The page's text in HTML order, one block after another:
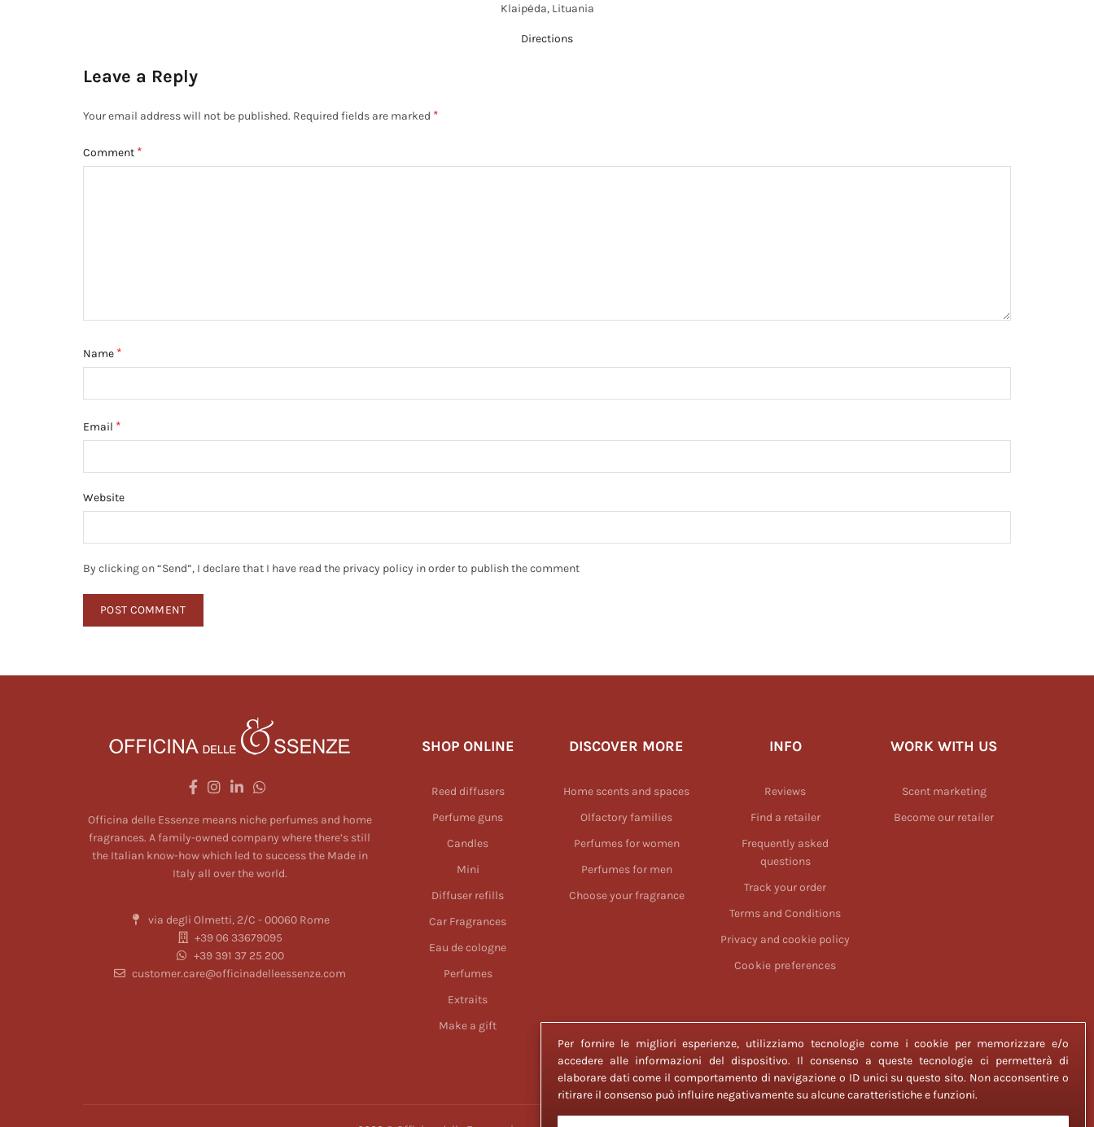
Per fornire le migliori esperienze, utilizziamo tecnologie come i cookie per memorizzare e/o
accedere alle informazioni del dispositivo. Il consenso a queste tecnologie ci permetterà di
elaborare dati come il comportamento di navigazione o ID unici su questo sito. Non acconsentire o
ritirare il consenso può influire negativamente su alcune caratteristiche e funzioni.
Klaipėda, Lituania
Directions
Leave a Reply
Your email address will not be published. Required fields are marked *
Comment *
Name *
Email *
Website
By clicking on “Send”, I declare that I have read the privacy policy in order to publish the comment
Officina delle Essenze means niche perfumes and home
fragrances. A family-owned company where there’s still
the Italian know-how which led to success the Made in
Italy all over the world.
via degli Olmetti, 2/C - 00060 Rome
+39 06 33679095
+39 391 37 25 200
customer.care@officinadelleessenze.com
SHOP ONLINE
Reed diffusers
Perfume guns
Candles
Mini
Diffuser refills
Car Fragrances
Eau de cologne
Perfumes
Extraits
Make a gift
DISCOVER MORE
Home scents and spaces
Olfactory families
Perfumes for women
Perfumes for men
Choose your fragrance
INFO
Reviews
Find a retailer
Frequently asked
questions
Track your order
Terms and Conditions
Privacy and cookie policy
Cookie preferences
WORK WITH US
Scent marketing
Become our retailer